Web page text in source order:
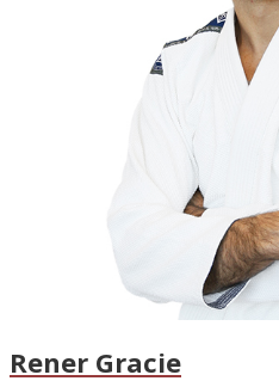
Rener Gracie